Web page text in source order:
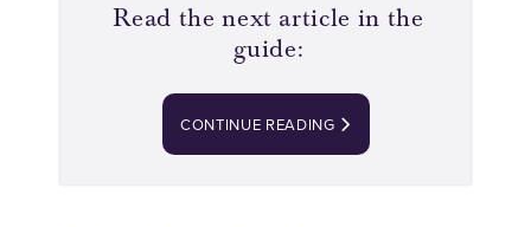
Read the next article in the
guide:
CONTINUE READING